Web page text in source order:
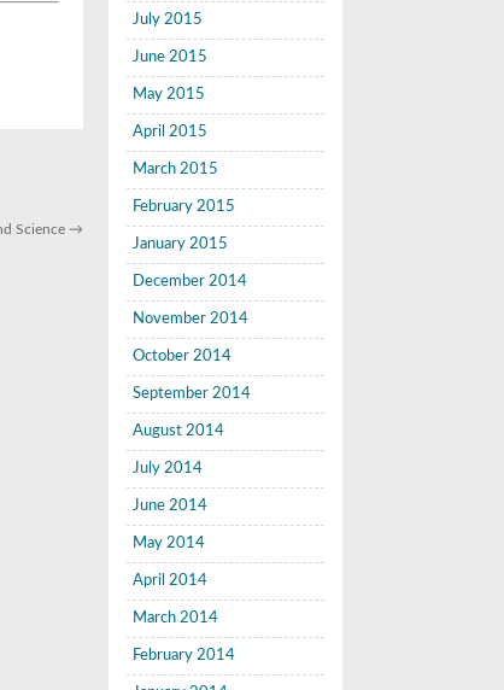
Science →
July 2015
June 2015
May 2015
April 2015
March 2015
February 2015
January 2015
December 2014
November 2014
October 2014
September 2014
August 2014
July 2014
June 2014
May 2014
April 2014
March 2014
February 2014